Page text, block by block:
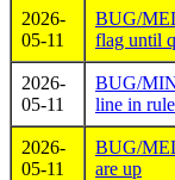
2026-
05-11
BUG/
flag until
2026-
05-11
BUG/
line in
2026-
05-11
BUG/
are up